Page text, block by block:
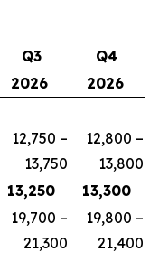
Q3
Q4
2026
2026
12,750 –
13,750
12,800 –
13,800
13,250 13,300
19,700 –
21,300
19,800 –
21,400